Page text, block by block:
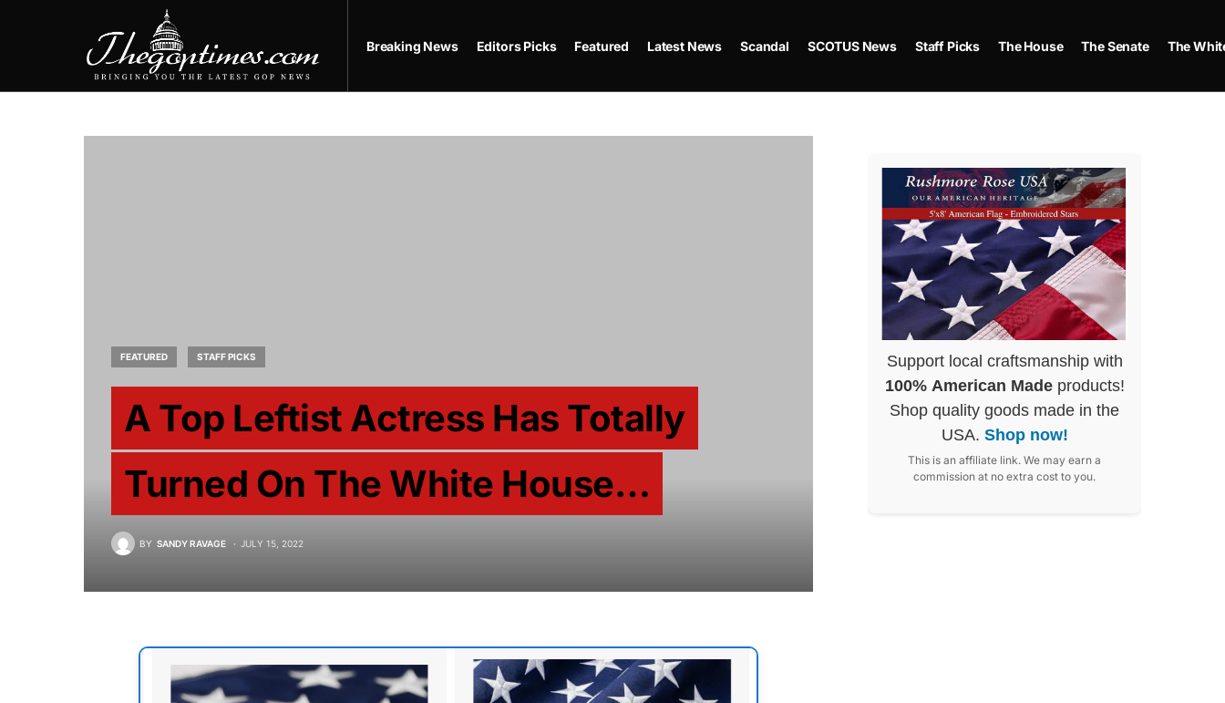
Breaking News Editors Picks Featured Latest News Scandal SCOTUS News Staff Picks The House The Senate The
FEATURED STAFF PICKS
A Top Leftist Actress Has Totally
Turned On The White House…
BY SANDY RAVAGE JULY 15, 2022
Support local craftsmanship with
100% American Madeproducts!
Shop quality goods made in the
USA. Shop now!
This is an affiliate link. We may earn a
commission at no extra cost to you.